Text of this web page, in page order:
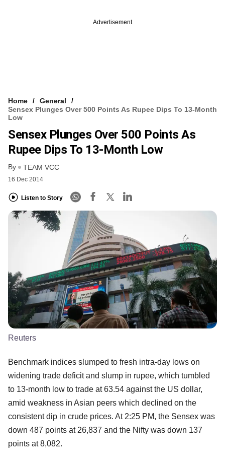
Advertisement
Home
General
Sensex Plunges Over 500 Points As Rupee Dips To 13-Month
Low
Sensex Plunges Over 500 Points As
Rupee Dips To 13-Month Low
By TEAM VCC
16 Dec 2014
Listen to Story
Reuters
Benchmark indices slumped to fresh intra-day lows on
widening trade deficit and slump in rupee, which tumbled
to 13-month low to trade at 63.54 against the US dollar,
amid weakness in Asian peers which declined on the
consistent dip in crude prices. At 2:25 PM, the Sensex was
down 487 points at 26,837 and the Nifty was down 137
points at 8,082.